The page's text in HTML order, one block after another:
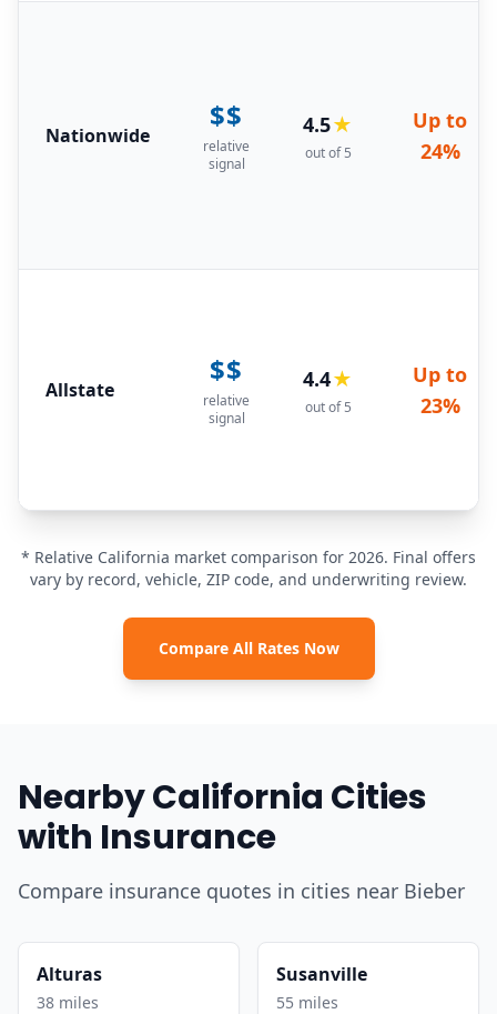
Nationwide
$$
relative
signal
4.5★
out of 5
Up to
24%
Allstate
$$
relative
signal
4.4★
out of 5
Up to
23%
* Relative California market comparison for 2026. Final offers
vary by record, vehicle, ZIP code, and underwriting review.
Compare All Rates Now
Nearby California Cities
with Insurance
Compare insurance quotes in cities near Bieber
Alturas
38 miles
Susanville
55 miles